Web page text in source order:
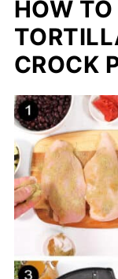
HOW
CROCK